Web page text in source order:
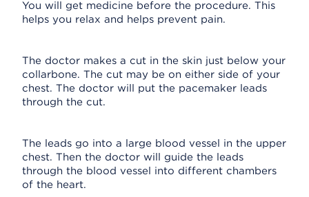
You will get medicine before the procedure. This
helps you relax and helps prevent pain.
The doctor makes a cut in the skin just below your
collarbone. The cut may be on either side of your
chest. The doctor will put the pacemaker leads
through the cut.
The leads go into a large blood vessel in the upper
chest. Then the doctor will guide the leads
through the blood vessel into different chambers
of the heart.